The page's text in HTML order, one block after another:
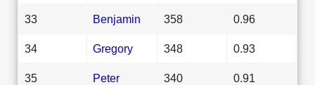
33 Benjamin 358 0.96
34 Gregory 348 0.93
35 Peter 340 0.91